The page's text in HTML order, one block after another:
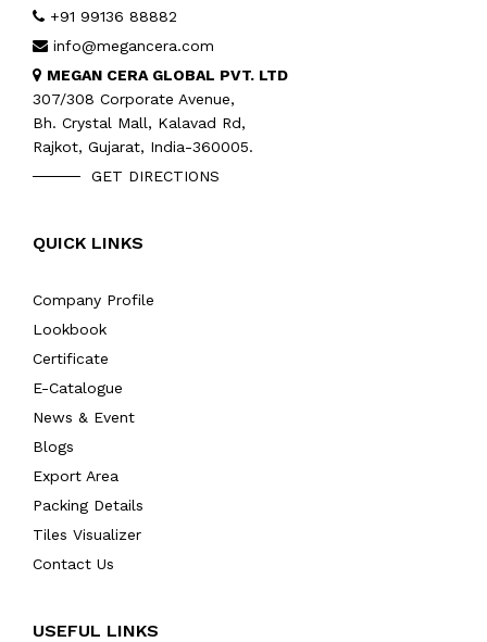
+91 99136 88882
info@megancera.com
MEGAN CERA GLOBAL PVT. LTD
307/308 Corporate Avenue,
Bh. Crystal Mall, Kalavad Rd,
Rajkot, Gujarat, India-360005.
GET DIRECTIONS
QUICK LINKS
Company Profile
Lookbook
Certificate
E-Catalogue
News & Event
Blogs
Export Area
Packing Details
Tiles Visualizer
Contact Us
USEFUL LINKS